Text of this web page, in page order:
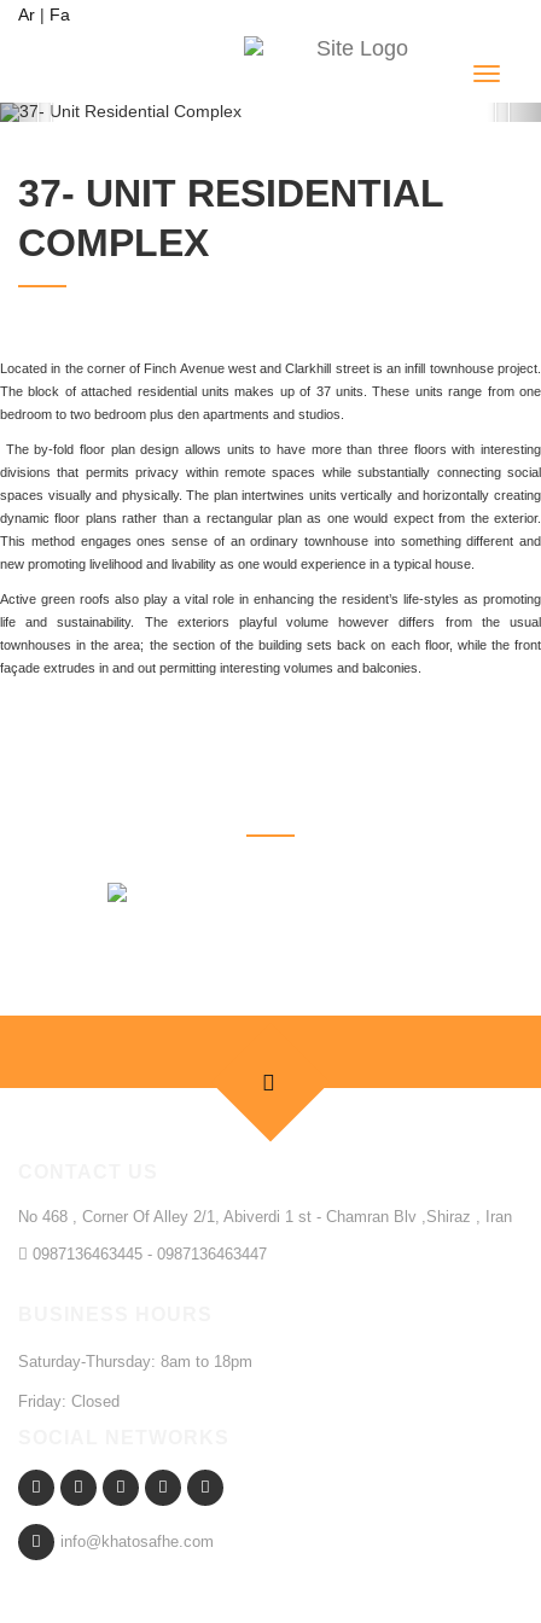
Ar | Fa
Menu
Previous
37- UNIT RESIDENTIAL
COMPLEX
Located in the corner of Finch Avenue west and Clarkhill street is an infill townhouse project.
The block of attached residential units makes up of 37 units. These units range from one
bedroom to two bedroom plus den apartments and studios.
The by-fold floor plan design allows units to have more than three floors with interesting
divisions that permits privacy within remote spaces while substantially connecting social
spaces visually and physically. The plan intertwines units vertically and horizontally creating
dynamic floor plans rather than a rectangular plan as one would expect from the exterior.
This method engages ones sense of an ordinary townhouse into something different and
new promoting livelihood and livability as one would experience in a typical house.
Active green roofs also play a vital role in enhancing the resident’s life-styles as promoting
life and sustainability. The exteriors playful volume however differs from the usual
townhouses in the area; the section of the building sets back on each floor, while the front
façade extrudes in and out permitting interesting volumes and balconies.
No 468 , Corner Of Alley 2/1, Abiverdi 1 st - Chamran Blv ,Shiraz , Iran
0987136463445 - 0987136463447
Saturday-Thursday: 8am to 18pm
Friday: Closed
info@khatosafhe.com